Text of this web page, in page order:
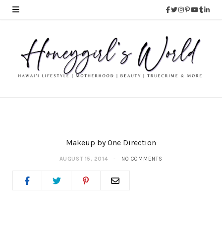
Makeup by One Direction
AUGUST 15, 2014 NO COMMENTS